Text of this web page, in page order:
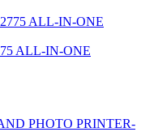
ALL-IN-ONE